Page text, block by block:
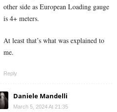
other side as European Loading gauge
is 4+ meters.
At least that’s what was explained to
me.
Reply
Daniele Mandelli
March 5, 2024 At 21:35